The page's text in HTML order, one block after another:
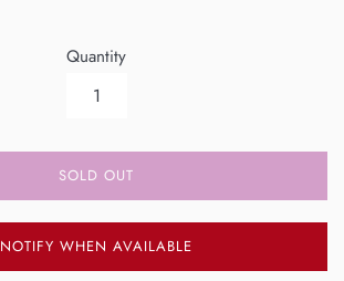
Quantity
SOLD OUT
NOTIFY WHEN AVAILABLE